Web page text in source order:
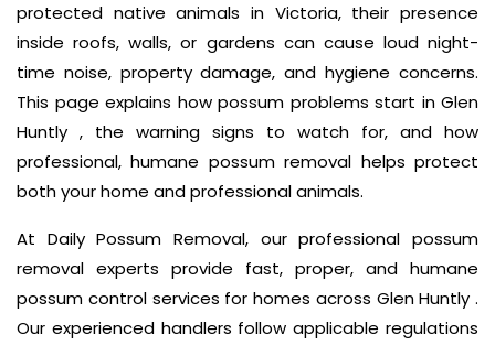
protected native animals in Victoria, their presence
inside roofs, walls, or gardens can cause loud night-
time noise, property damage, and hygiene concerns.
This page explains how possum problems start in Glen
Huntly , the warning signs to watch for, and how
professional, humane possum removal helps protect
both your home and professional animals.
At Daily Possum Removal, our professional possum
removal experts provide fast, proper, and humane
possum control services for homes across Glen Huntly .
Our experienced handlers follow applicable regulations